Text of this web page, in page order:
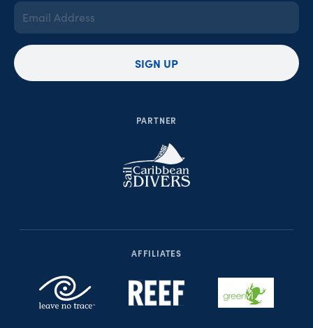
PARTNER
Email
Address
(Required)
SIGN UP
AFFILIATES